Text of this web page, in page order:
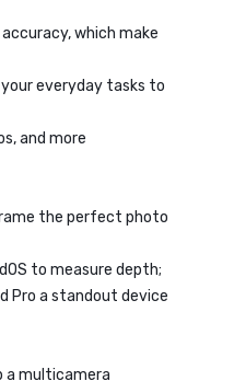
which make
everyday tasks to
and more
frame the perfect photo
to measure depth;
Pro a standout device
a multicamera